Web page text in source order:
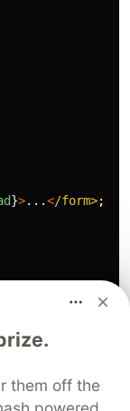
}>...</form>
the database
them off the